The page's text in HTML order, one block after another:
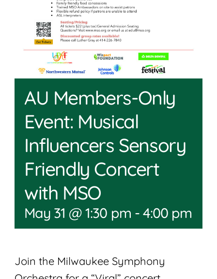
AU Members-Only
Event: Musical
Influencers Sensory
Friendly Concert
with MSO
May 31 @ 1:30 pm -4:00 pm
Join the Milwaukee Symphony